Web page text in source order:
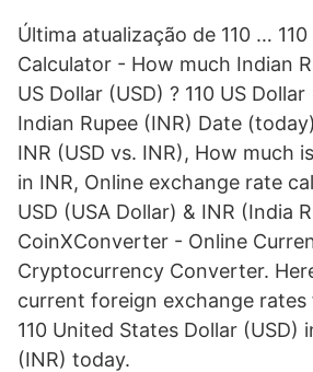
Última atualização de 110 … 110
Calculator - How much Indian
US Dollar (USD) ? 110 US
Indian Rupee (INR) Date
INR (USD vs. INR), How much
in INR, Online exchange rate
USD (USA Dollar) & INR (India
CoinXConverter - Online
Cryptocurrency Converter.
current foreign exchange
110 United States Dollar (USD)
(INR) today.